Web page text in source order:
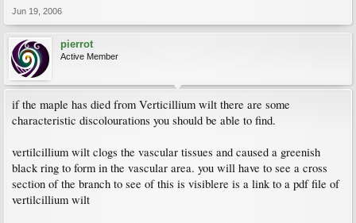
Jun 19, 2006
pierrot
Active Member
if the maple has died from Verticillium wilt there are some
characteristic discolourations you should be able to find.
vertilcillium wilt clogs the vascular tissues and caused a greenish
black ring to form in the vascular area. you will have to see a cross
section of the branch to see of this is visiblere is a link to a pdf file of
vertilcillium wilt